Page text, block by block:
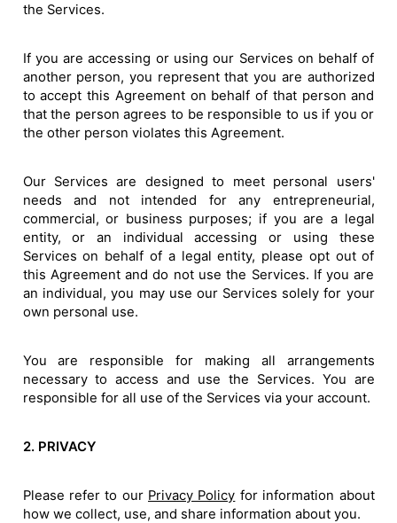
the Services.
If you are accessing or using our Services on behalf of
another person, you represent that you are authorized
to accept this Agreement on behalf of that person and
that the person agrees to be responsible to us if you or
the other person violates this Agreement.
Our Services are designed to meet personal users'
needs and not intended for any entrepreneurial,
commercial, or business purposes; if you are a legal
entity, or an individual accessing or using these
Services on behalf of a legal entity, please opt out of
this Agreement and do not use the Services. If you are
an individual, you may use our Services solely for your
own personal use.
You are responsible for making all arrangements
necessary to access and use the Services. You are
responsible for all use of the Services via your account.
2. PRIVACY
Please refer to our Privacy Policy for information about
how we collect, use, and share information about you.